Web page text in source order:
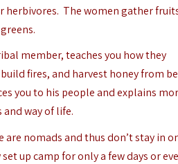
herbivores. The women gather
member, teaches you how they
fires, and harvest honey from
you to his people and explains
way of life.
are nomads and thus don’t stay in
up camp for only a few days or